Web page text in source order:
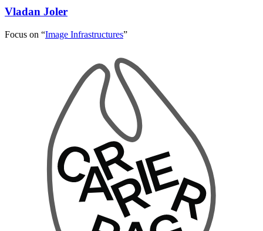
Vladan Joler
Focus on “Image Infrastructures”